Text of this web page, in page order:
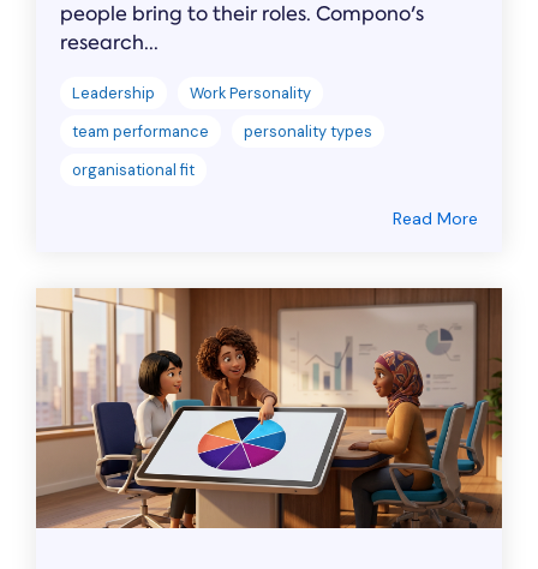
people bring to their roles. Compono's
research...
Leadership
Work Personality
team performance
personality types
organisational fit
Read More